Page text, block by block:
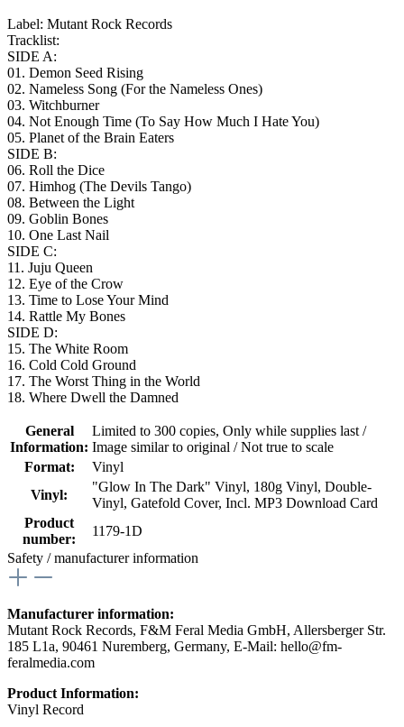
Label: Mutant Rock Records
Tracklist:
SIDE A:
01. Demon Seed Rising
02. Nameless Song (For the Nameless Ones)
03. Witchburner
04. Not Enough Time (To Say How Much I Hate You)
05. Planet of the Brain Eaters
SIDE B:
06. Roll the Dice
07. Himhog (The Devils Tango)
08. Between the Light
09. Goblin Bones
10. One Last Nail
SIDE C:
11. Juju Queen
12. Eye of the Crow
13. Time to Lose Your Mind
14. Rattle My Bones
SIDE D:
15. The White Room
16. Cold Cold Ground
17. The Worst Thing in the World
18. Where Dwell the Damned
General
Information:
Limited to 300 copies, Only while supplies last /
Image similar to original / Not true to scale
Format:
Vinyl
Vinyl:
"Glow In The Dark" Vinyl, 180g Vinyl, Double-
Vinyl, Gatefold Cover, Incl. MP3 Download Card
Product
number:
1179-1D
Safety / manufacturer information
Manufacturer information:
Mutant Rock Records, F&M Feral Media GmbH, Allersberger Str.
185 L1a, 90461 Nuremberg, Germany, E-Mail: hello@fm-
feralmedia.com
Product Information:
Vinyl Record